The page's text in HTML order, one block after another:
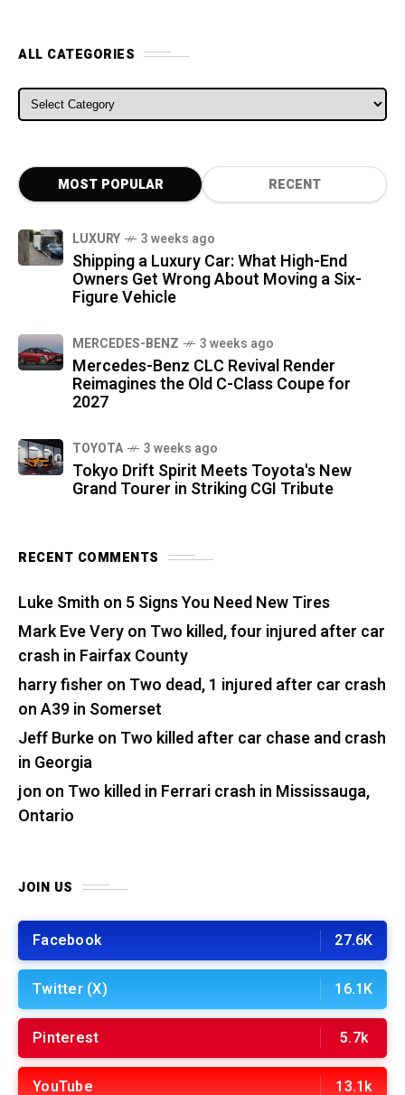
ALL CATEGORIES
ALL CATEGORIES
MOST POPULAR RECENT
LUXURY 3 weeks ago
Shipping a Luxury Car: What High-End
Owners Get Wrong About Moving a Six-
Figure Vehicle
MERCEDES-BENZ 3 weeks ago
Mercedes-Benz CLC Revival Render
Reimagines the Old C-Class Coupe for
2027
TOYOTA 3 weeks ago
Tokyo Drift Spirit Meets Toyota's New
Grand Tourer in Striking CGI Tribute
RECENT COMMENTS
Luke Smith on 5 Signs You Need New Tires
Mark Eve Veryon Two killed, four injured after car
crash in Fairfax County
harry fisher on Two dead, 1 injured after car crash
on A39 in Somerset
Jeff Burkeon Two killed after car chase and crash
in Georgia
jon on Two killed in Ferrari crash in Mississauga,
Ontario
JOIN US
Facebook 27.6K
Twitter (X) 16.1K
Pinterest 5.7k
YouTube 13.1k